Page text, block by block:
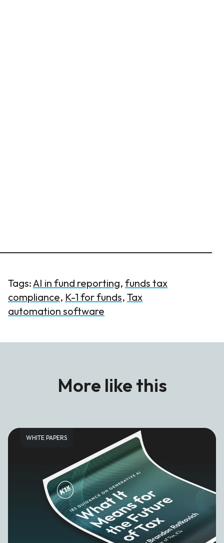
Tags:AI in fund reporting, funds tax
compliance, K-1 for funds, Tax
automation software
More like this
WHITE PAPERS